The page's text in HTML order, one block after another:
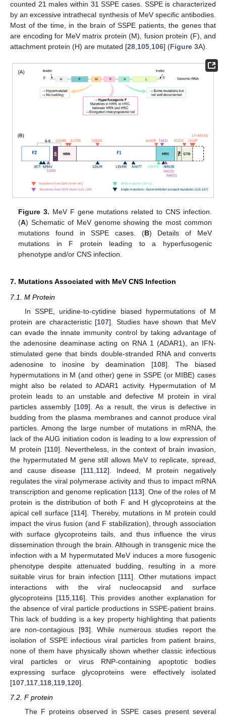
counted 21 males within 31 SSPE cases. SSPE is characterized
by an excessive intrathecal synthesis of MeV specific antibodies.
Most of the time, in the brain of SSPE patients, the genes that
are encoding for MeV matrix protein (M), fusion protein (F), and
attachment protein (H) are mutated [28 105 106] (Figure 3A).
Figure 3. MeV F gene mutations related to CNS infection.
(A) Schematic of MeV genome showing the most common
mutations found in SSPE cases. (B) Details of MeV
mutations in F protein leading to a hyperfusogenic
phenotype and/or CNS infection.
7. Mutations Associated with MeV CNS Infection
7.1. M Protein
In SSPE, uridine-to-cytidine biased hypermutations of M
protein are characteristic [107]. Studies have shown that MeV
can evade the innate immunity control by taking advantage of
the adenosine deaminase acting on RNA 1 (ADAR1), an IFN-
stimulated gene that binds double-stranded RNA and converts
adenosine to inosine by deamination [108]. The biased
hypermutations in M (and other) gene in SSPE (or MIBE) cases
might also be related to ADAR1 activity. Hypermutation of M
protein leads to an unstable and defective M protein in viral
particles assembly [109]. As a result, the virus is defective in
budding from the plasma membranes and cannot produce viral
particles. Among the large number of mutations in mRNA, the
lack of the AUG initiation codon is leading to a low expression of
M protein [110]. Nevertheless, in the context of brain invasion,
the hypermutated M gene still allows MeV to replicate, spread,
and cause disease [111,112]. Indeed, M protein negatively
regulates the viral polymerase activity and thus to impact mRNA
transcription and genome replication [113]. One of the roles of M
protein is the distribution of both F and H glycoproteins at the
apical cell surface [114]. Thereby, mutations in M protein could
impact the virus fusion (and F stabilization), through association
with surface glycoproteins tails, and thus influence the virus
dissemination through the brain. Although in transgenic mice the
infection with a M hypermutated MeV induces a more fusogenic
phenotype despite attenuated budding, resulting in a more
suitable virus for brain infection [111]. Other mutations impact
interactions with the viral nucleocapsid and surface
glycoproteins [115,116]. This provides another explanation for
the absence of viral particle productions in SSPE-patient brains.
This lack of budding is a key property highlighting that patients
are non-contagious [93]. While numerous studies report the
isolation of SSPE infectious viral particles from patient brains,
none of them have physically shown whether classic infectious
viral particles or virus RNP-containing apoptotic bodies
expressing surface glycoproteins were effectively isolated
[107,117,118,119,120].
7.2. F protein
The F proteins observed in SSPE cases present several